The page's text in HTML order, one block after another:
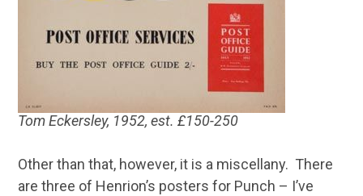
Tom Eckersley, 1952, est. £150-250
Other than that, however, it is a miscellany. There
are three of Henrion’s posters for Punch – I’ve